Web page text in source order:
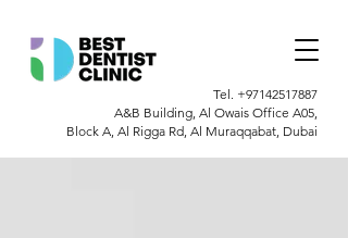
Tel. +97142517887
A&B Building, Al Owais Office A05,
Block A, Al Rigga Rd, Al Muraqqabat, Dubai